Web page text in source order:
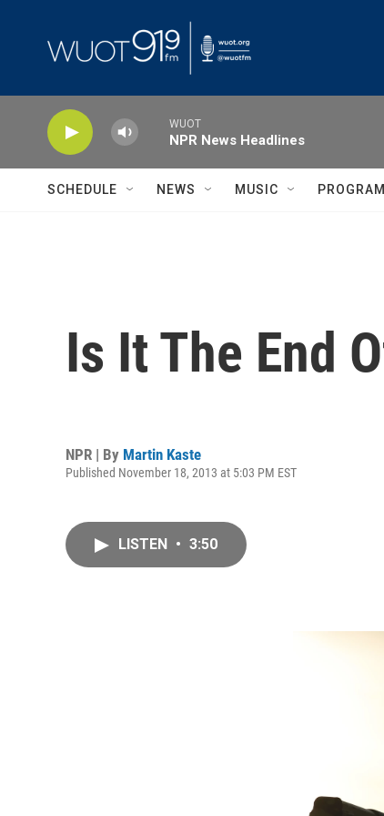
WUOT
NPR News Headlines
SCHEDULE NEWS MUSIC
Is It The End
NPR | By Martin Kaste
Published November 18, 2013 at 5:03 PM EST
LISTEN • 3:50